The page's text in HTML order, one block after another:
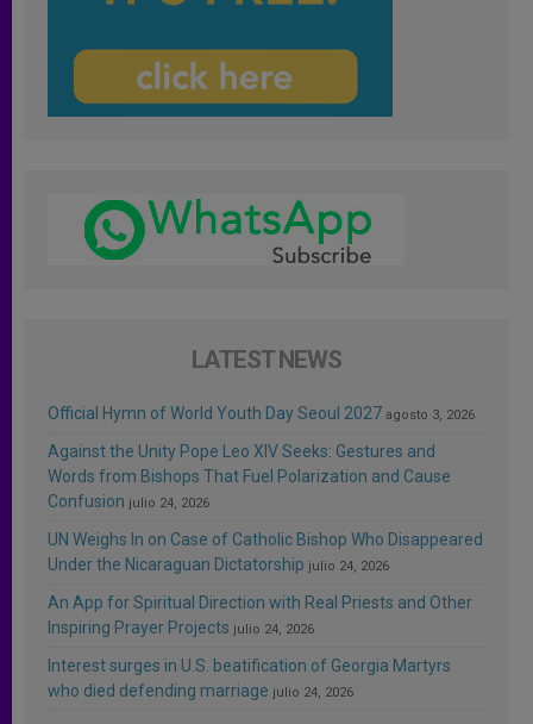
LATEST NEWS
Official Hymn of World Youth Day Seoul 2027 agosto 3, 2026
Against the Unity Pope Leo XIV Seeks: Gestures and
Words from Bishops That Fuel Polarization and Cause
Confusion julio 24, 2026
UN Weighs In on Case of Catholic Bishop Who Disappeared
Under the Nicaraguan Dictatorship julio 24, 2026
An App for Spiritual Direction with Real Priests and Other
Inspiring Prayer Projects julio 24, 2026
Interest surges in U.S. beatification of Georgia Martyrs
who died defending marriage julio 24, 2026